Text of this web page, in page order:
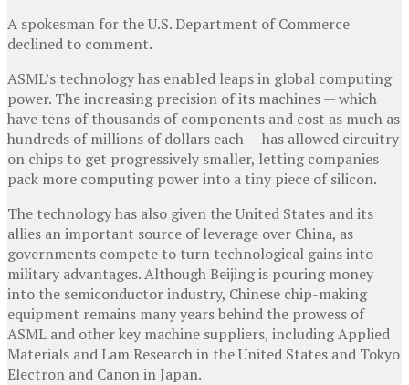
A spokesman for the U.S. Department of Commerce
declined to comment.
ASML’s technology has enabled leaps in global computing
power. The increasing precision of its machines — which
have tens of thousands of components and cost as much as
hundreds of millions of dollars each — has allowed circuitry
on chips to get progressively smaller, letting companies
pack more computing power into a tiny piece of silicon.
The technology has also given the United States and its
allies an important source of leverage over China, as
governments compete to turn technological gains into
military advantages. Although Beijing is pouring money
into the semiconductor industry, Chinese chip-making
equipment remains many years behind the prowess of
ASML and other key machine suppliers, including Applied
Materials and Lam Research in the United States and Tokyo
Electron and Canon in Japan.